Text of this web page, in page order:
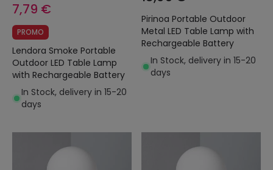
7,79 €
PROMO
Lendora Smoke Portable
Outdoor LED Table Lamp
with Rechargeable Battery
In Stock, delivery in 15-20
days
Pirinoa Portable Outdoor
Metal LED Table Lamp with
Rechargeable Battery
In Stock, delivery in 15-20
days